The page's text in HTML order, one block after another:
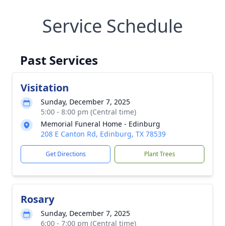
Service Schedule
Past Services
Visitation
Sunday, December 7, 2025
5:00 - 8:00 pm (Central time)
Memorial Funeral Home - Edinburg
208 E Canton Rd, Edinburg, TX 78539
Get Directions Plant Trees
Rosary
Sunday, December 7, 2025
6:00 - 7:00 pm (Central time)